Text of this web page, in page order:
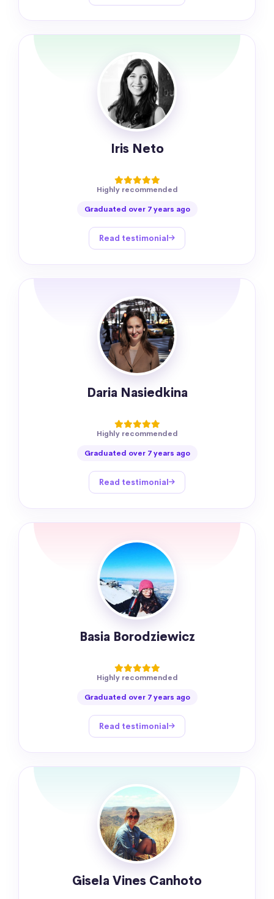
Iris Neto
Highly recommended
Graduated over 7 years ago
Read testimonial
Daria Nasiedkina
Highly recommended
Graduated over 7 years ago
Read testimonial
Basia Borodziewicz
Highly recommended
Graduated over 7 years ago
Read testimonial
Gisela Vines Canhoto